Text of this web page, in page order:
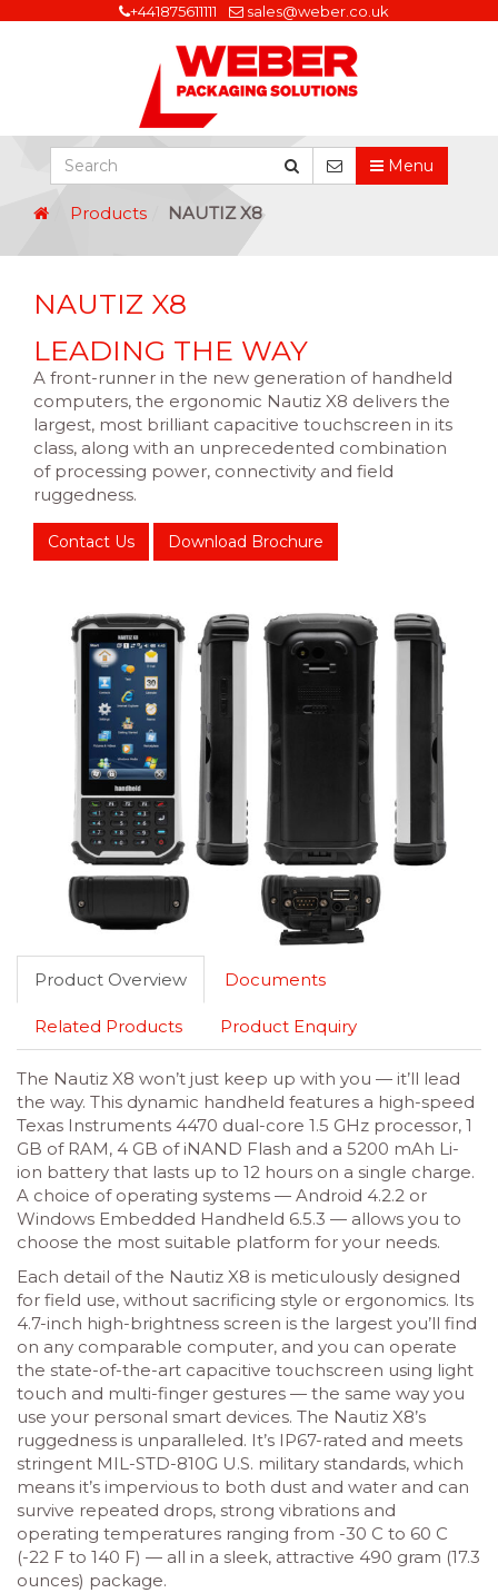
+441875611111 sales@weber.co.uk
Menu
Products NAUTIZ X8
NAUTIZ X8
LEADING THE WAY
A front-runner in the new generation of handheld
computers, the ergonomic Nautiz X8 delivers the
largest, most brilliant capacitive touchscreen in its
class, along with an unprecedented combination
of processing power, connectivity and field
ruggedness.
Contact Us Download Brochure
Product Overview Documents
Related Products Product Enquiry
The Nautiz X8 won’t just keep up with you — it’ll lead
the way. This dynamic handheld features a high-speed
Texas Instruments 4470 dual-core 1.5 GHz processor, 1
GB of RAM, 4 GB of iNAND Flash and a 5200 mAh Li-
ion battery that lasts up to 12 hours on a single charge.
A choice of operating systems — Android 4.2.2 or
Windows Embedded Handheld 6.5.3 — allows you to
choose the most suitable platform for your needs.
Each detail of the Nautiz X8 is meticulously designed
for field use, without sacrificing style or ergonomics. Its
4.7-inch high-brightness screen is the largest you’ll find
on any comparable computer, and you can operate
the state-of-the-art capacitive touchscreen using light
touch and multi-finger gestures — the same way you
use your personal smart devices. The Nautiz X8’s
ruggedness is unparalleled. It’s IP67-rated and meets
stringent MIL-STD-810G U.S. military standards, which
means it’s impervious to both dust and water and can
survive repeated drops, strong vibrations and
operating temperatures ranging from -30 C to 60 C
(-22 F to 140 F) — all in a sleek, attractive 490 gram (17.3
ounces) package.